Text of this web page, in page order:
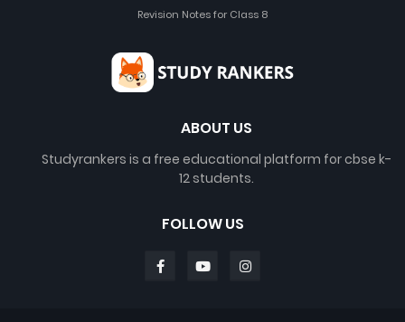
Revision Notes for Class 8
ABOUT US
Studyrankers is a free educational platform for cbse k-
12 students.
FOLLOW US